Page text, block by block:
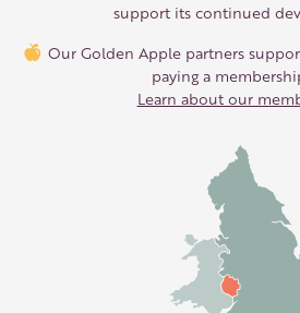
support its continued
Our Golden Apple partners
paying a
Learn about our